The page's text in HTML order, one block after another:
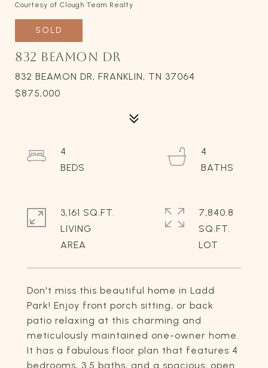
Courtesy of Clough Team Realty
SOLD
832 BEAMON DR
832 BEAMON DR, FRANKLIN, TN 37064
$875,000
Don't miss this beautiful home in Ladd
Park! Enjoy front porch sitting, or back
patio relaxing at this charming and
meticulously maintained one-owner home.
It has a fabulous floor plan that features 4
bedrooms, 3.5 baths, and a spacious, open
4
4
3,161 SQ.FT.
LIVING
7,840.8
SQ.FT.